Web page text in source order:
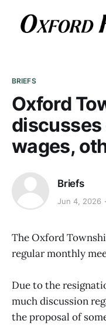
BRIEFS
Oxford
wages,
Briefs
Jun 4, 2026
The Oxford
regular monthly
Due to the
much discussion
the proposal of